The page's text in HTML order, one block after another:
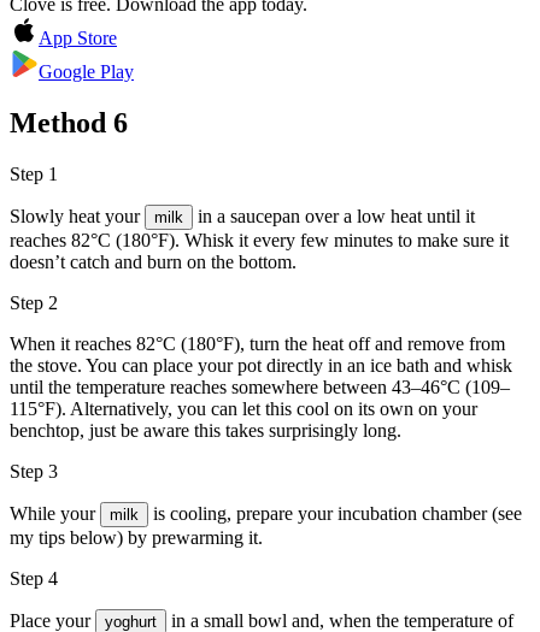
Clove is free. Download the app today.
App Store
Google Play
Method 6
Step 1
Slowly heat your milk
in a saucepan over a low heat until it
reaches 82°C (180°F). Whisk it every few minutes to make sure it
doesn’t catch and burn on the bottom.
Step 2
When it reaches 82°C (180°F), turn the heat off and remove from
the stove. You can place your pot directly in an ice bath and whisk
until the temperature reaches somewhere between 43–46°C (109–
115°F). Alternatively, you can let this cool on its own on your
benchtop, just be aware this takes surprisingly long.
Step 3
While your milk
is cooling, prepare your incubation chamber (see
my tips below) by prewarming it.
Step 4
Place your yoghurt
in a small bowl and, when the temperature of